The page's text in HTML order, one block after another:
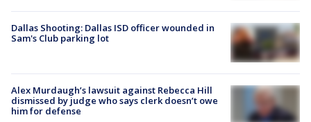
Dallas Shooting: Dallas ISD officer wounded in
Sam's Club parking lot
Alex Murdaugh’s lawsuit against Rebecca Hill
dismissed by judge who says clerk doesn’t owe
him for defense